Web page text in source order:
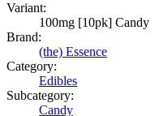
Variant:
100mg [10pk] Candy
Brand:
(the) Essence
Category:
Edibles
Subcategory:
Candy